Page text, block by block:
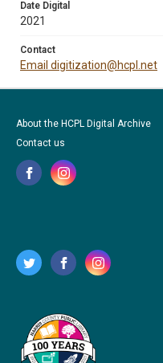
Date Digital
2021
Contact
Email digitization@hcpl.net
About the HCPL Digital Archive
Contact us